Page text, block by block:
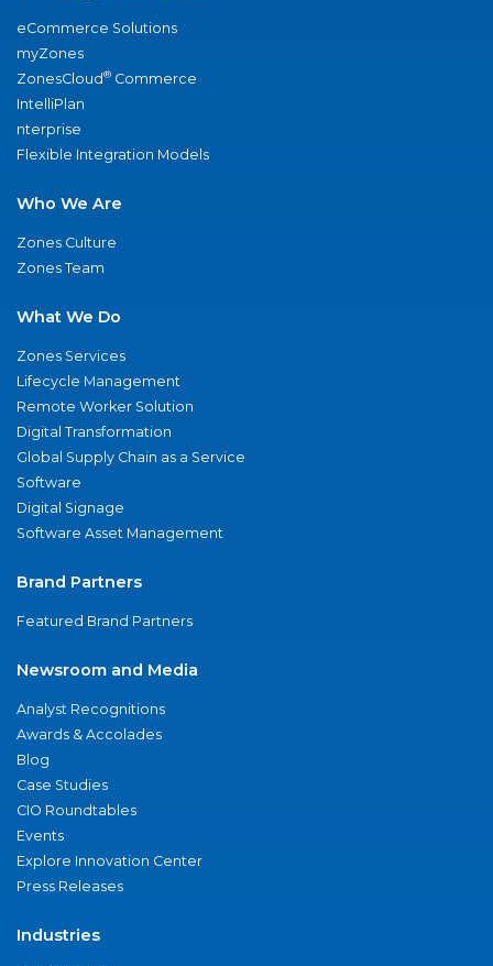
eCommerce Solutions
myZones
ZonesCloud® Commerce
IntelliPlan
nterprise
Flexible Integration Models
Who We Are
Zones Culture
Zones Team
What We Do
Zones Services
Lifecycle Management
Remote Worker Solution
Digital Transformation
Global Supply Chain as a Service
Software
Digital Signage
Software Asset Management
Brand Partners
Featured Brand Partners
Newsroom and Media
Analyst Recognitions
Awards & Accolades
Blog
Case Studies
CIO Roundtables
Events
Explore Innovation Center
Press Releases
Industries